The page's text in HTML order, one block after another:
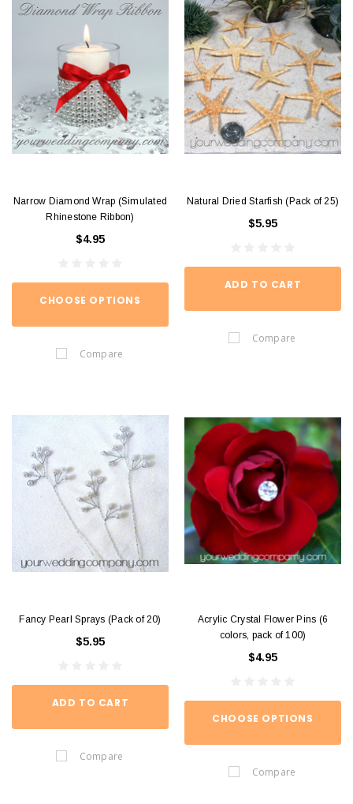
Narrow Diamond Wrap (Simulated
Rhinestone Ribbon)
$4.95
CHOOSE OPTIONS
Compare
Natural Dried Starfish (Pack of 25)
$5.95
ADD TO CART
Compare
Fancy Pearl Sprays (Pack of 20)
$5.95
ADD TO CART
Compare
Acrylic Crystal Flower Pins (6
colors, pack of 100)
$4.95
CHOOSE OPTIONS
Compare